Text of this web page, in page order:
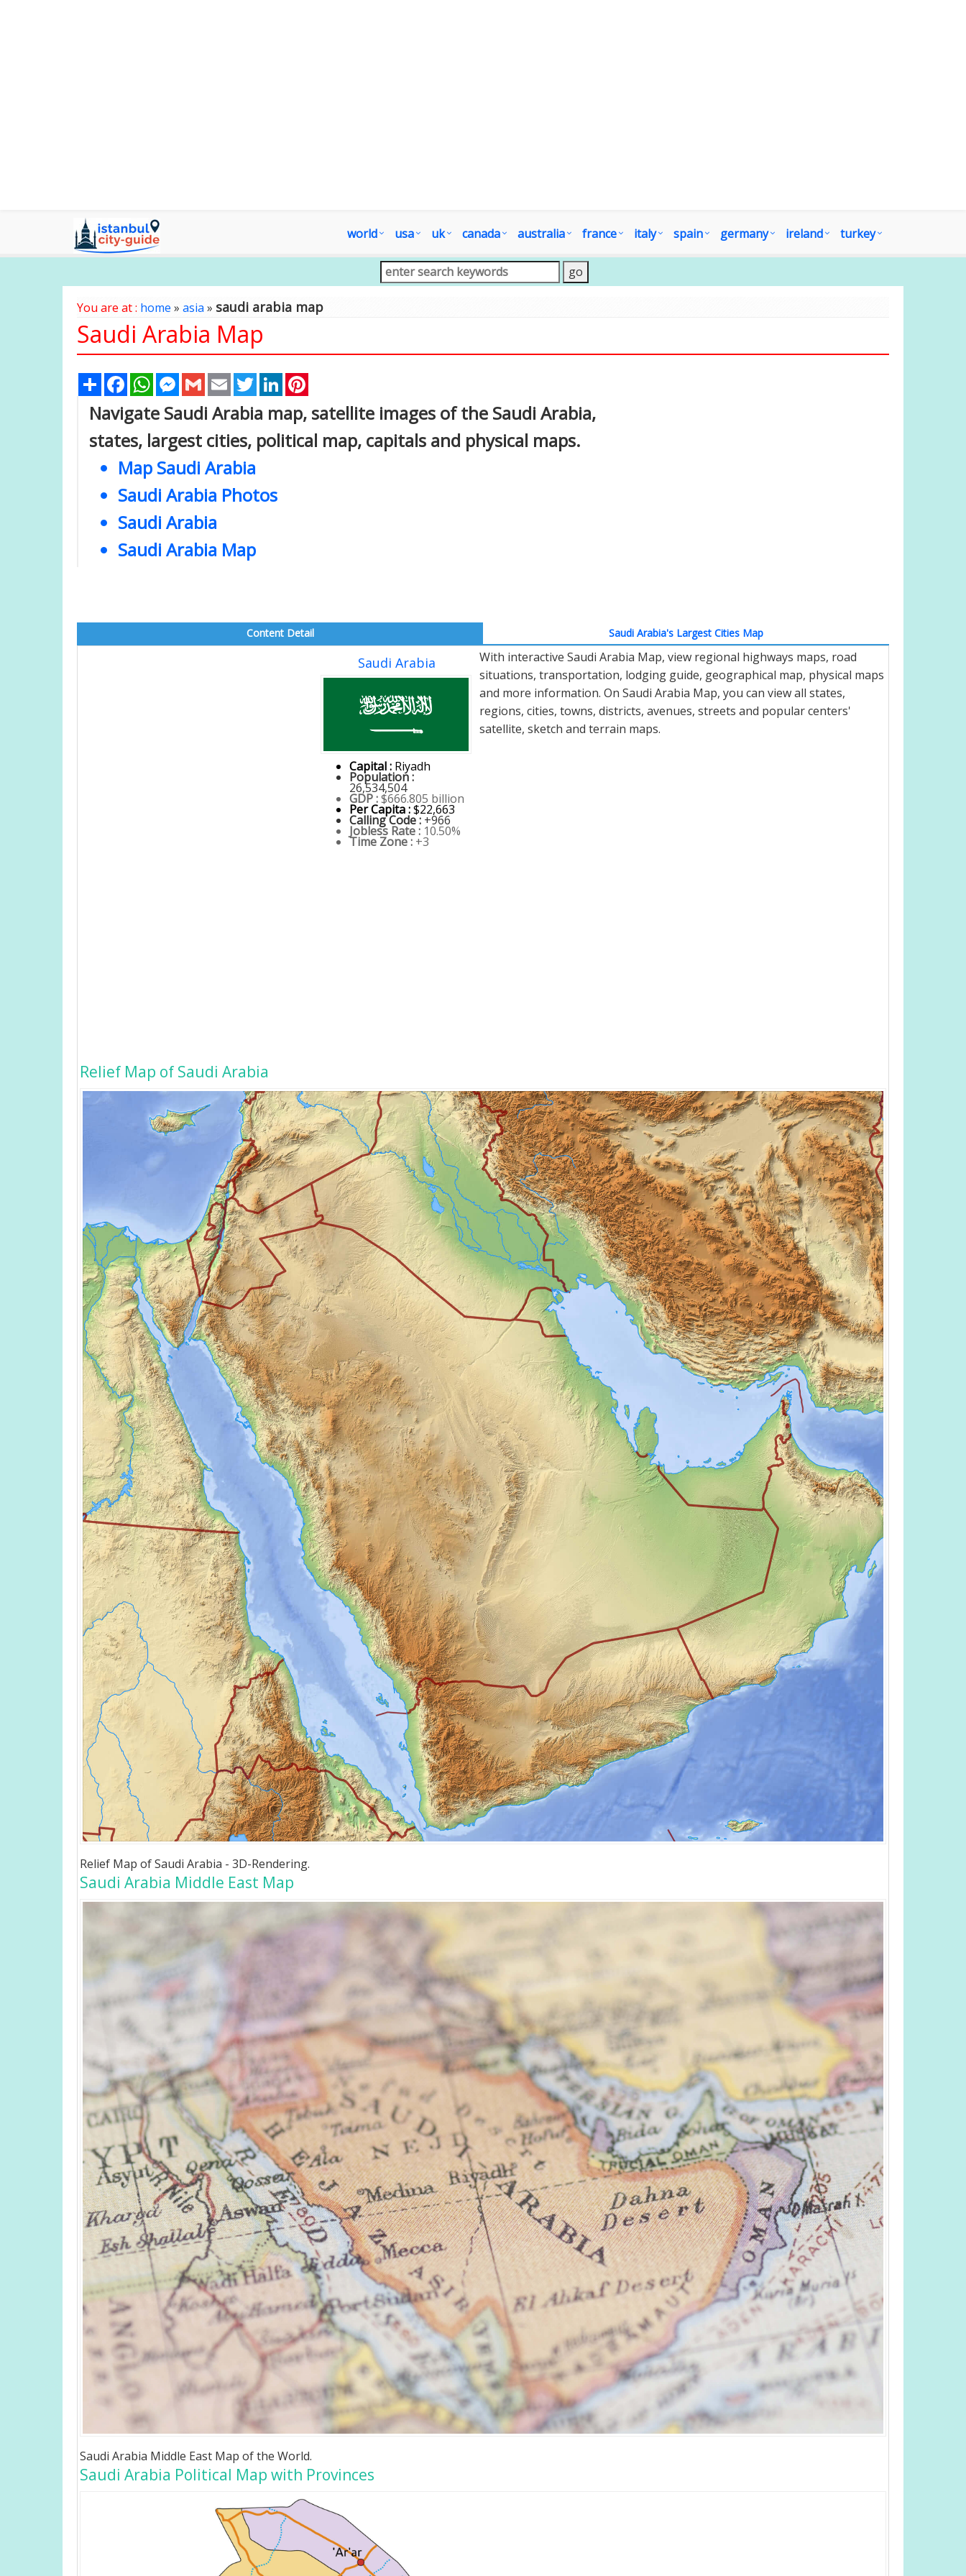
world usa uk canada australia france italy spain germany ireland turkey
You are at : home » asia» saudi arabia map
Saudi Arabia Map
Share FacebookWhatsAppMessenger
Gmail Email TwitterLinkedIn
Navigate Saudi Arabia map, satellite images of the Saudi Arabia,
states, largest cities, political map, capitals and physical maps.
Map Saudi Arabia
Saudi Arabia Photos
Saudi Arabia
Saudi Arabia Map
Content Detail Saudi Arabia's Largest Cities Map
Saudi Arabia
Capital : Riyadh
Population :
26,534,504
GDP :$666.805 billion
Per Capita :$22,663
Calling Code : +966
Jobless Rate : 10.50%
Time Zone : +3
With interactive Saudi Arabia Map, view regional highways maps, road
situations, transportation, lodging guide, geographical map, physical maps
and more information. On Saudi Arabia Map, you can view all states,
regions, cities, towns, districts, avenues, streets and popular centers'
satellite, sketch and terrain maps.
Relief Map of Saudi Arabia
Relief Map of Saudi Arabia - 3D-Rendering.
Saudi Arabia Middle East Map
Saudi Arabia Middle East Map of the World.
Saudi Arabia Political Map with Provinces